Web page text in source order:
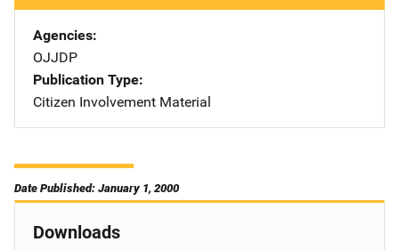
Agencies
OJJDP
Publication Type
Citizen Involvement Material
Date Published: January 1, 2000
Downloads